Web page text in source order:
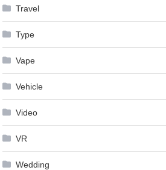
Travel
Type
Vape
Vehicle
Video
VR
Wedding